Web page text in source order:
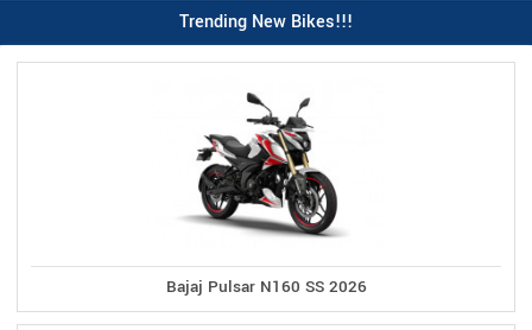
Trending New Bikes!!!
Bajaj Pulsar N160 SS 2026